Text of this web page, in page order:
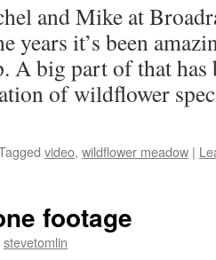
and Mike at
years it’s been
A big part of that has
of wildflower
video, wildflower meadow |
footage
stevetomlin